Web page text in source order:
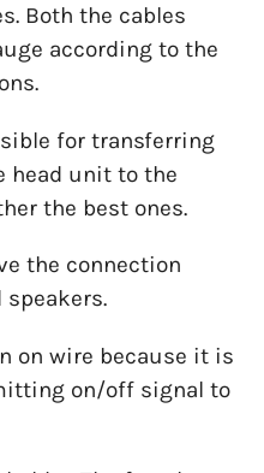
Both the cables
according to the
for transferring
head unit to the
the best ones.
the connection
on wire because it is
on/off signal to